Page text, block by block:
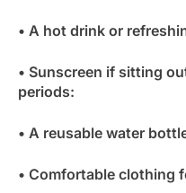
• A hot drink or
• Sunscreen if sitting
periods:
• A reusable water
• Comfortable clothing